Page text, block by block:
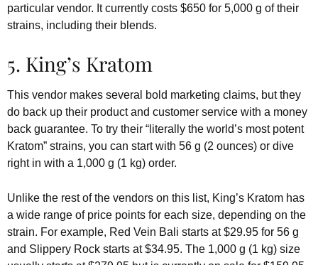
particular vendor. It currently costs $650 for 5,000 g of their
strains, including their blends.
5. King’s Kratom
This vendor makes several bold marketing claims, but they
do back up their product and customer service with a money
back guarantee. To try their “literally the world’s most potent
Kratom” strains, you can start with 56 g (2 ounces) or dive
right in with a 1,000 g (1 kg) order.
Unlike the rest of the vendors on this list, King’s Kratom has
a wide range of price points for each size, depending on the
strain. For example, Red Vein Bali starts at $29.95 for 56 g
and Slippery Rock starts at $34.95. The 1,000 g (1 kg) size